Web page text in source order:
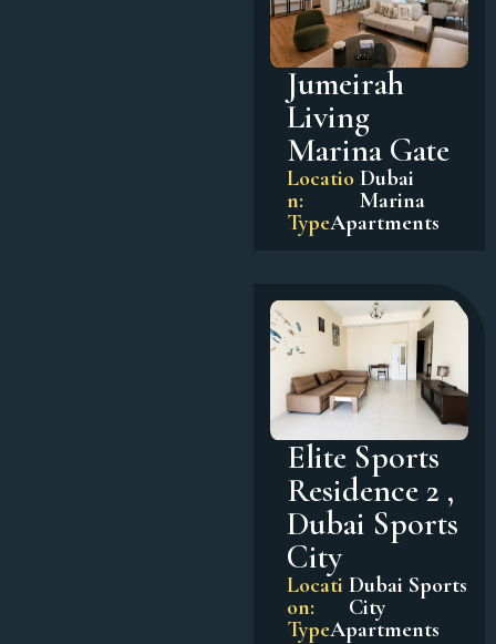
Jumeirah
Living
Marina Gate
Locatio
n:
Dubai
Marina
TypeApartments
Elite Sports
Residence 2 ,
Dubai Sports
City
Locati
on:
Dubai Sports
City
TypeApartments